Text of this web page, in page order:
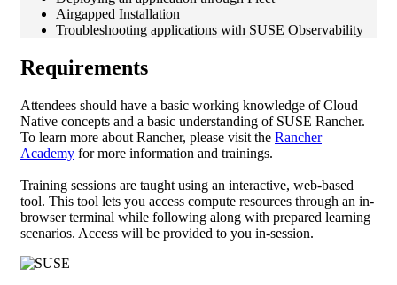
Airgapped Installation
Troubleshooting applications with SUSE Observability
Requirements
Attendees should have a basic working knowledge of Cloud
Native concepts and a basic understanding of SUSE Rancher.
To learn more about Rancher, please visit the Rancher
Academy for more information and trainings.
Training sessions are taught using an interactive, web-based
tool. This tool lets you access compute resources through an in-
browser terminal while following along with prepared learning
scenarios. Access will be provided to you in-session.